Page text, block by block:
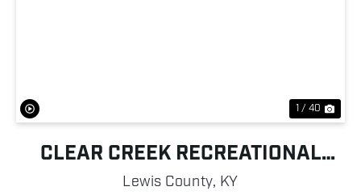
1 / 40
CLEAR CREEK RECREATIONAL
RETREAT
Lewis County, KY